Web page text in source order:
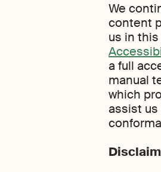
We
content
us in
a full
manual
which
assist us